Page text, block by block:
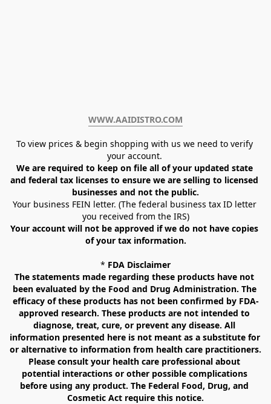
WWW.AAIDISTRO.COM﻿
To view prices & begin shopping with us we need to verify
your account.
We are required to keep on file all of your updated state
and federal tax licenses to ensure we are selling to licensed
businesses and not the public.
Your business FEIN letter. (The federal business tax ID letter
you received from the IRS)
Your account will not be approved if we do not have copies
of your tax information.
* FDA Disclaimer
The statements made regarding these products have not
been evaluated by the Food and Drug Administration. The
efficacy of these products has not been confirmed by FDA-
approved research. These products are not intended to
diagnose, treat, cure, or prevent any disease. All
information presented here is not meant as a substitute for
or alternative to information from health care practitioners.
Please consult your health care professional about
potential interactions or other possible complications
before using any product. The Federal Food, Drug, and
Cosmetic Act require this notice.